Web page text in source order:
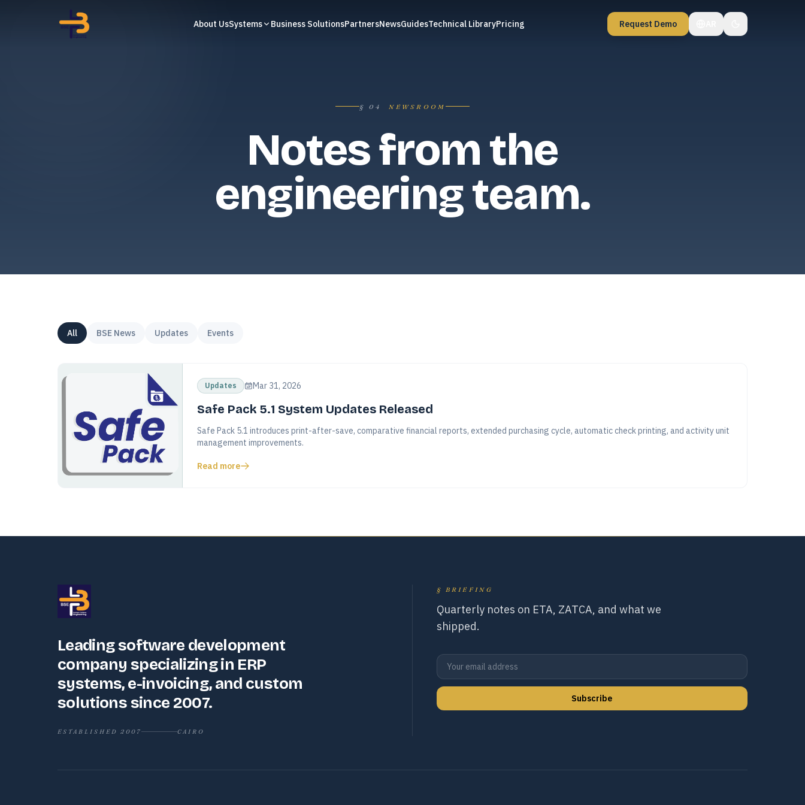
About UsSystems Business SolutionsPartnersNewsGuidesTechnical LibraryPricing Request Demo
§04 NEWSROOM
Notes from the
engineering team.
All BSE News Updates Events
Updates Mar 31, 2026
Safe Pack 5.1 System Updates Released
Safe Pack 5.1 introduces print-after-save, comparative financial reports, extended purchasing cycle, automatic check printing, and activity unit
management improvements.
Read more
Leading software development
company specializing in ERP
systems, e-invoicing, and custom
solutions since 2007.
ESTABLISHED 2007 CAIRO
§ BRIEFING
Quarterly notes on ETA, ZATCA, and what we
shipped.
Subscribe